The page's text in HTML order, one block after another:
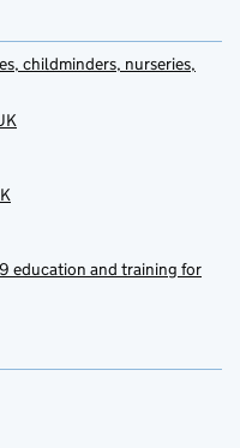
childminders, nurseries,
education and training for